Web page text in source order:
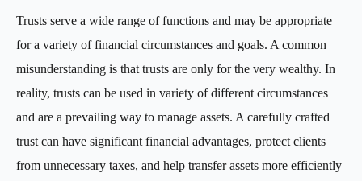
Trusts serve a wide range of functions and may be appropriate
for a variety of financial circumstances and goals. A common
misunderstanding is that trusts are only for the very wealthy. In
reality, trusts can be used in variety of different circumstances
and are a prevailing way to manage assets. A carefully crafted
trust can have significant financial advantages, protect clients
from unnecessary taxes, and help transfer assets more efficiently